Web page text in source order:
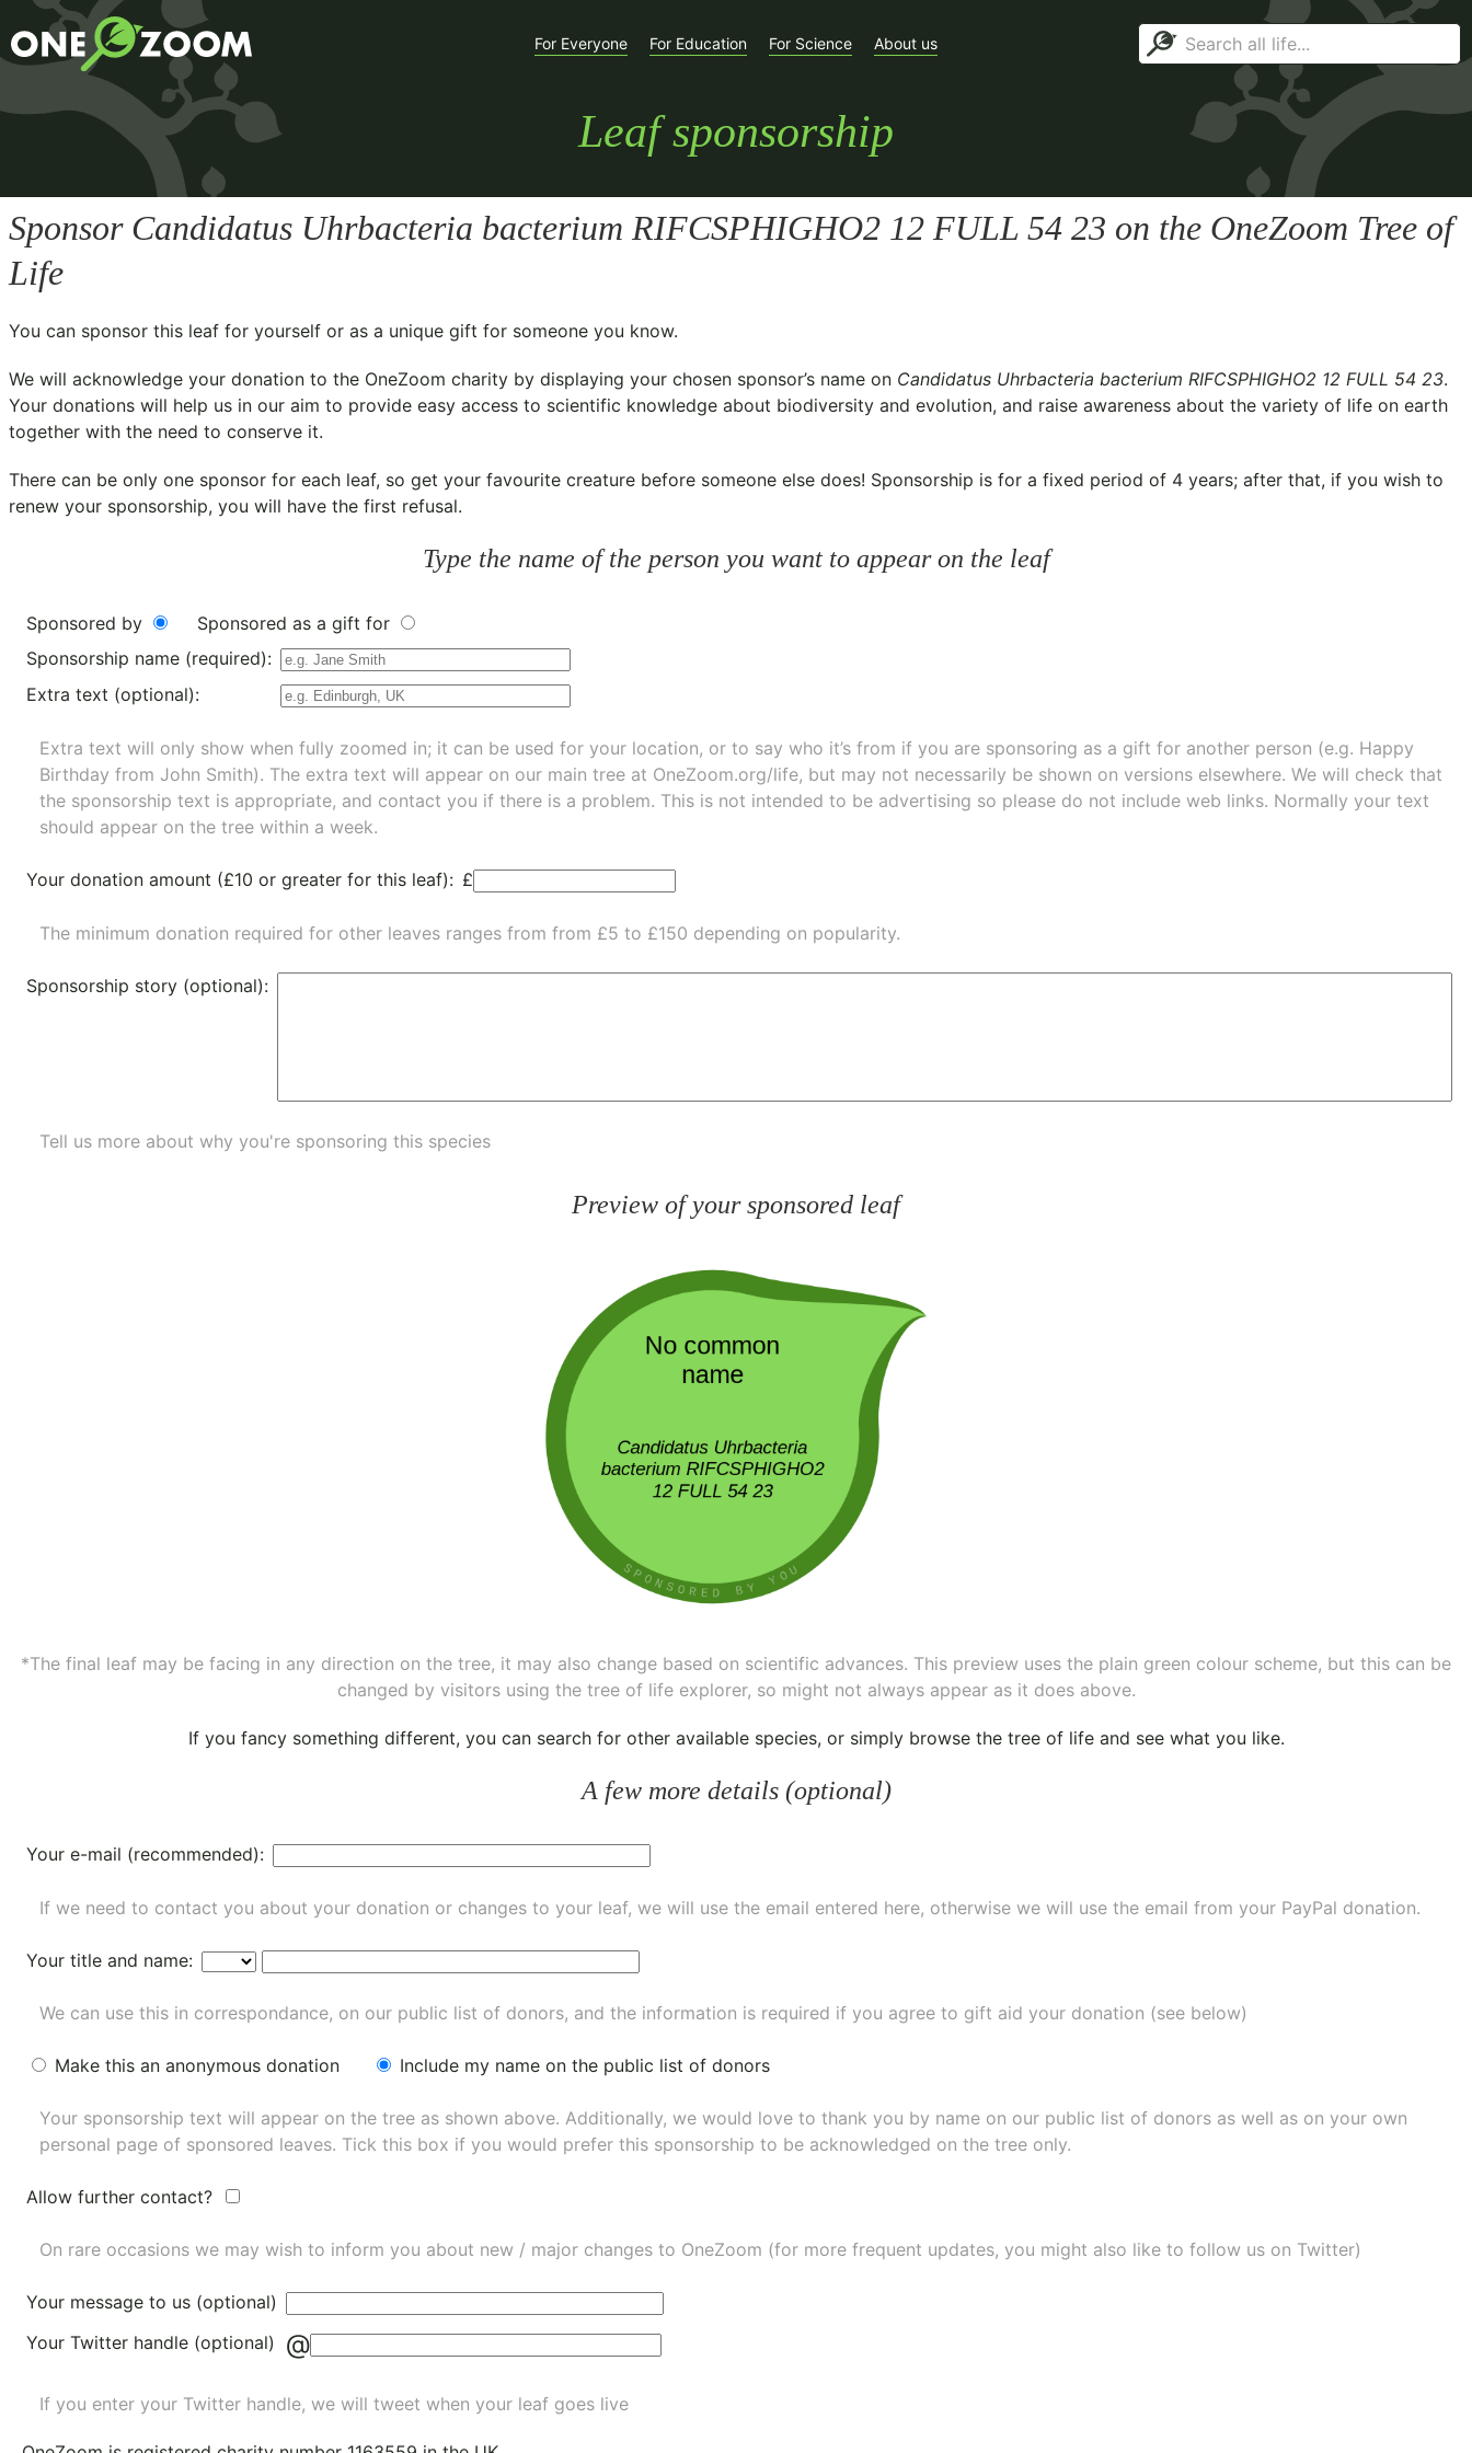
For Everyone For Education For Science About us
Leaf sponsorship
Sponsor Candidatus Uhrbacteria bacterium RIFCSPHIGHO2 12 FULL 54 23 on the OneZoom Tree of
Life
You can sponsor this leaf for yourself or as a unique gift for someone you know.
We will acknowledge your donation to the OneZoom charity by displaying your chosen sponsor’s name on Candidatus Uhrbacteria bacterium RIFCSPHIGHO2 12 FULL 54 23.
Your donations will help us in our aim to provide easy access to scientific knowledge about biodiversity and evolution, and raise awareness about the variety of life on earth
together with the need to conserve it.
There can be only one sponsor for each leaf, so get your favourite creature before someone else does! Sponsorship is for a fixed period of 4 years; after that, if you wish to
renew your sponsorship, you will have the first refusal.
Type the name of the person you want to appear on the leaf
Sponsored by
Sponsored as a gift for
Sponsorship name (required):
Extra text (optional):
Extra text will only show when fully zoomed in; it can be used for your location, or to say who it’s from if you are sponsoring as a gift for another person (e.g. Happy
Birthday from John Smith). The extra text will appear on our main tree at OneZoom.org/life, but may not necessarily be shown on versions elsewhere. We will check that
the sponsorship text is appropriate, and contact you if there is a problem. This is not intended to be advertising so please do not include web links. Normally your text
should appear on the tree within a week.
Your donation amount (£10 or greater for this leaf): £
The minimum donation required for other leaves ranges from from £5 to £150 depending on popularity.
Sponsorship story (optional):
Tell us more about why you're sponsoring this species
Preview of your sponsored leaf
*The final leaf may be facing in any direction on the tree, it may also change based on scientific advances. This preview uses the plain green colour scheme, but this can be
changed by visitors using the tree of life explorer, so might not always appear as it does above.
If you fancy something different, you can search for other available species, or simply browse the tree of lifeand see what you like.
A few more details (optional)
Your e-mail (recommended):
If we need to contact you about your donation or changes to your leaf, we will use the email entered here, otherwise we will use the email from your PayPal donation.
Your title and name:
We can use this in correspondance, on our public list of donors, and the information is required if you agree to gift aid your donation (see below)
Make this an anonymous donation Include my name on the public list of donors
Your sponsorship text will appear on the tree as shown above. Additionally, we would love to thank you by name on our public list of donors as well as on your own
personal page of sponsored leaves. Tick this box if you would prefer this sponsorship to be acknowledged on the tree only.
Allow further contact?
On rare occasions we may wish to inform you about new / major changes to OneZoom (for more frequent updates, you might also like to follow us on Twitter)
Your message to us (optional)
Your Twitter handle (optional)
@
If you enter your Twitter handle, we will tweet when your leaf goes live